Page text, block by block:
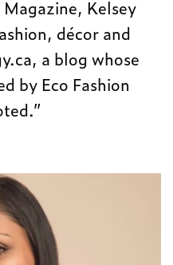
Kelsey
décor and
a blog whose
by Eco Fashion